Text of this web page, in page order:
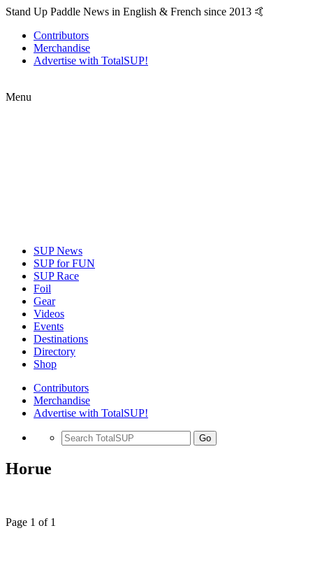
Stand Up Paddle News in English & French since 2013 🤙
Contributors
Merchandise
Advertise with TotalSUP!
Menu
SUP News
SUP for FUN
SUP Race
Foil
Gear
Videos
Events
Destinations
Directory
Shop
Contributors
Merchandise
Advertise with TotalSUP!
Go
Horue
Page 1 of 1